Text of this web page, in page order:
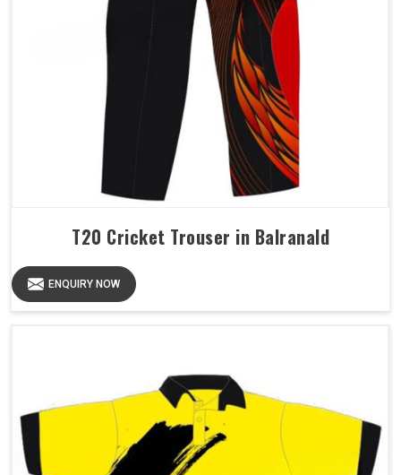
T20 Cricket Trouser in Balranald
ENQUIRY NOW